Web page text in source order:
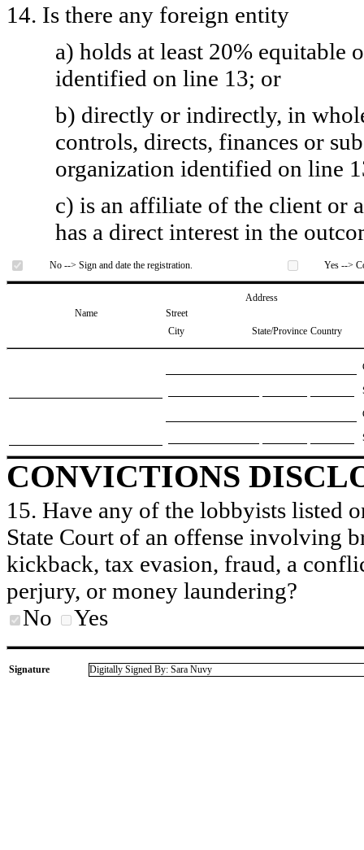
14. Is there any foreign entity
a) holds at least 20% equitable
identified on line 13; or
b) directly or indirectly, in
controls, directs, finances or
organization identified on line
c) is an affiliate of the client or
has a direct interest in the
No --> Sign and date the registration. Yes -->
Address
Name
Street
City
State/Province Country
CONVICTIONS
15. Have any of the lobbyists listed
State Court of an offense involving
kickback, tax evasion, fraud, a
perjury, or money laundering?
No
Yes
Signature Digitally Signed By: Sara Nuvy